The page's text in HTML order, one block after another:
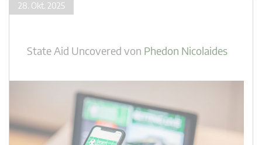
28. Okt. 2025
State Aid Uncovered von Phedon Nicolaides